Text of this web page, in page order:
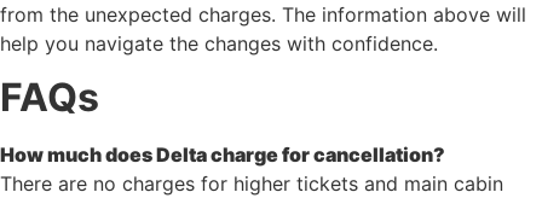
from the unexpected charges. The information above will
help you navigate the changes with confidence.
FAQs
How much does Delta charge for cancellation?
There are no charges for higher tickets and main cabin